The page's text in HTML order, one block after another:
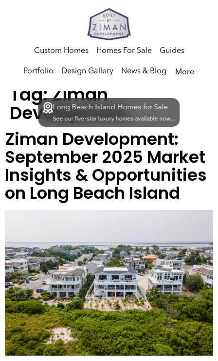
Custom Homes Homes For Sale Guides
Portfolio Design Gallery News & Blog More
Long Beach Island Homes for Sale
See our five-star luxury homes available now...
Tag:Ziman
Development
Ziman Development:
September 2025 Market
Insights & Opportunities
on Long Beach Island